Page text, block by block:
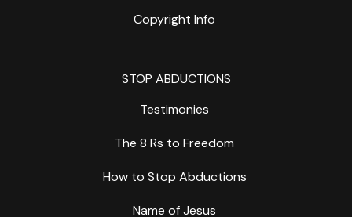
Copyright Info
STOP ABDUCTIONS
Testimonies
The 8 Rs to Freedom
How to Stop Abductions
Name of Jesus